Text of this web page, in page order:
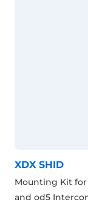
XDX SHID
Mounting Kit for
and od5